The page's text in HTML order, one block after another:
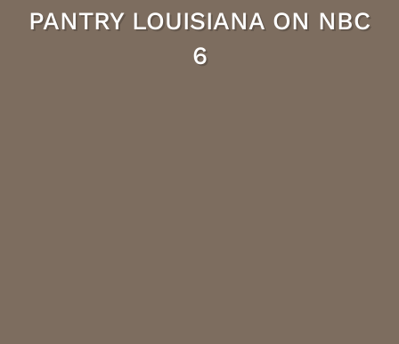
PANTRY LOUISIANA ON NBC
6